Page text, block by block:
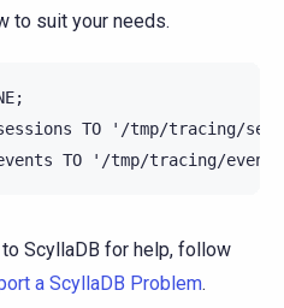
to suit your needs.
TO '/tmp/tracing/
ScyllaDB for help, follow
a ScyllaDB Problem.